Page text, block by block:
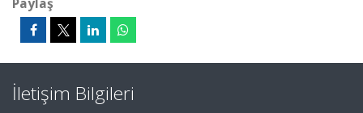
İletişim Bilgileri